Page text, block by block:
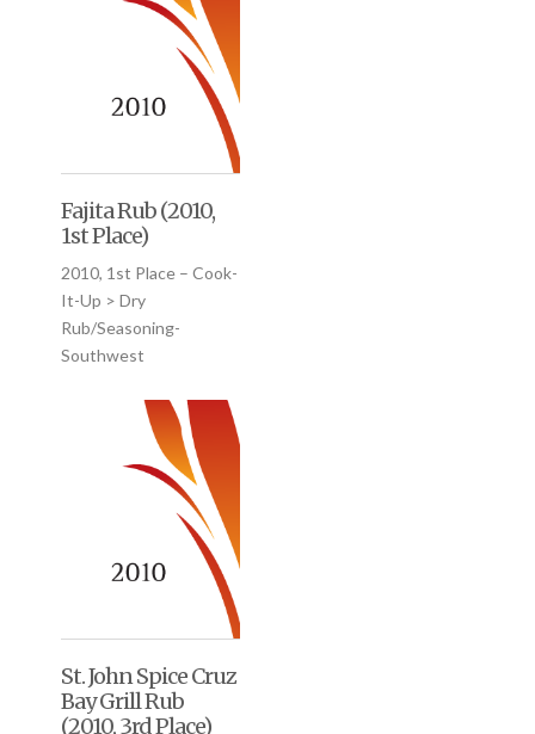
Fajita Rub (2010,
1st Place)
2010, 1st Place – Cook-
It-Up > Dry
Rub/Seasoning-
Southwest
St. John Spice Cruz
Bay Grill Rub
(2010, 3rd Place)